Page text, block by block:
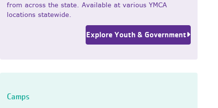
from across the state. Available at various YMCA
locations statewide.
Explore Youth & Government
Camps